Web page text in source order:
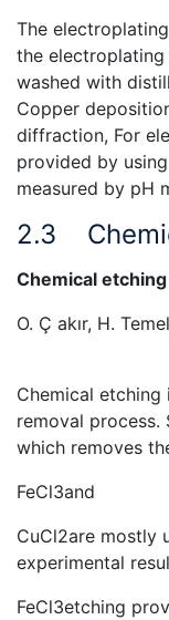
The
the
washed with
Copper
diffraction, For
provided by
measured by pH
2.3
Chemical
O. Ҫ akır, H.
Chemical
removal process.
which removes
FeCl3and
CuCl2are mostly
experimental
FeCl3etching